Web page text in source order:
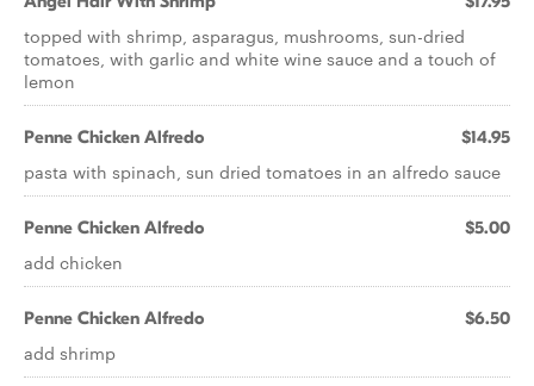
topped with shrimp, asparagus, mushrooms, sun-dried
tomatoes, with garlic and white wine sauce and a touch of
lemon
Penne Chicken Alfredo $14.95
pasta with spinach, sun dried tomatoes in an alfredo sauce
Penne Chicken Alfredo $5.00
add chicken
Penne Chicken Alfredo $6.50
add shrimp